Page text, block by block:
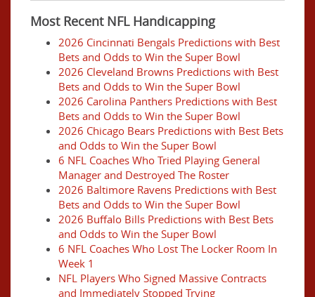
Most Recent NFL Handicapping
2026 Cincinnati Bengals Predictions with Best
Bets and Odds to Win the Super Bowl
2026 Cleveland Browns Predictions with Best
Bets and Odds to Win the Super Bowl
2026 Carolina Panthers Predictions with Best
Bets and Odds to Win the Super Bowl
2026 Chicago Bears Predictions with Best Bets
and Odds to Win the Super Bowl
6 NFL Coaches Who Tried Playing General
Manager and Destroyed The Roster
2026 Baltimore Ravens Predictions with Best
Bets and Odds to Win the Super Bowl
2026 Buffalo Bills Predictions with Best Bets
and Odds to Win the Super Bowl
6 NFL Coaches Who Lost The Locker Room In
Week 1
NFL Players Who Signed Massive Contracts
and Immediately Stopped Trying